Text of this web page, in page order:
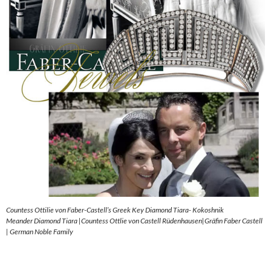
Countess Ottilie von Faber-Castell’s Greek Key Diamond Tiara- Kokoshnik
Meander Diamond Tiara |Countess Ottlie von Castell Rüdenhausen|Gräfin Faber Castell
| German Noble Family